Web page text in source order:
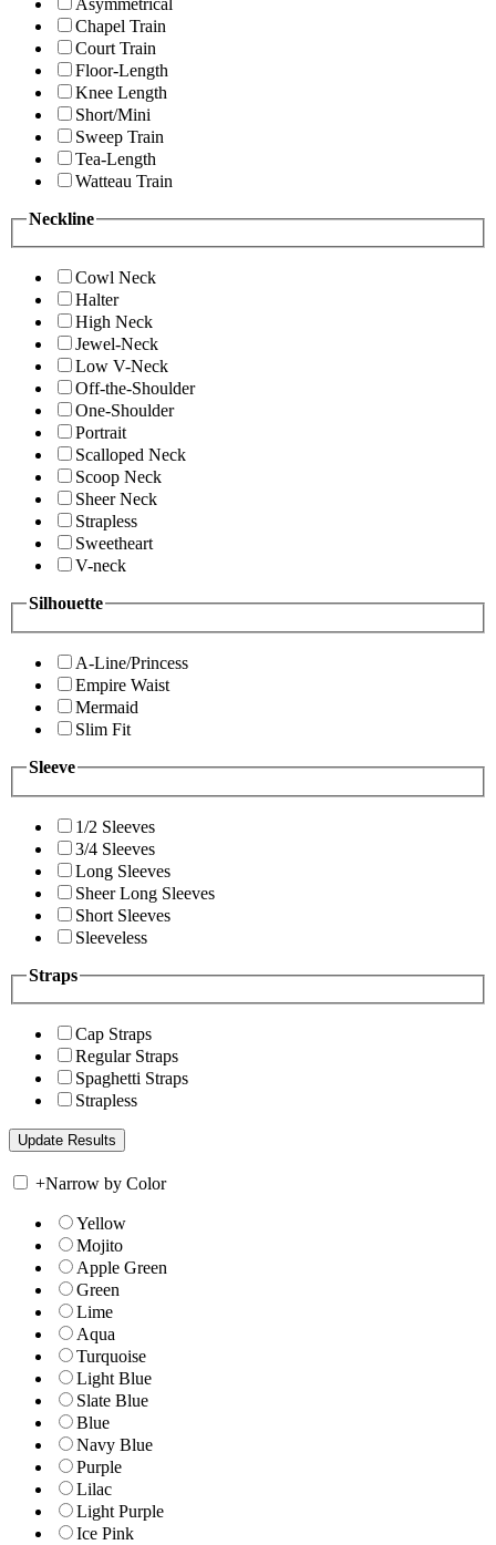
Chapel Train
Court Train
Floor-Length
Knee Length
Short/Mini
Sweep Train
Tea-Length
Watteau Train
Neckline
Cowl Neck
Halter
High Neck
Jewel-Neck
Low V-Neck
Off-the-Shoulder
One-Shoulder
Portrait
Scalloped Neck
Scoop Neck
Sheer Neck
Strapless
Sweetheart
V-neck
Silhouette
A-Line/Princess
Empire Waist
Mermaid
Slim Fit
Sleeve
1/2 Sleeves
3/4 Sleeves
Long Sleeves
Sheer Long Sleeves
Short Sleeves
Sleeveless
Straps
Cap Straps
Regular Straps
Spaghetti Straps
Strapless
+Narrow by Color
Yellow
Mojito
Apple Green
Green
Lime
Aqua
Turquoise
Light Blue
Slate Blue
Blue
Navy Blue
Purple
Lilac
Light Purple
Ice Pink